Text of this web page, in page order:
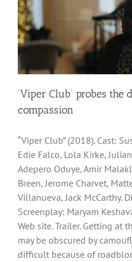
‘Viper Club’ probes the
compassion
“Viper Club” (2018). Cast:
Edie Falco, Lola Kirke,
Adepero Oduye, Amir
Breen, Jerome Charvet,
Villanueva, Jack McCarthy.
Screenplay: Maryam
Web site. Trailer. Getting at
may be obscured by
difficult because of